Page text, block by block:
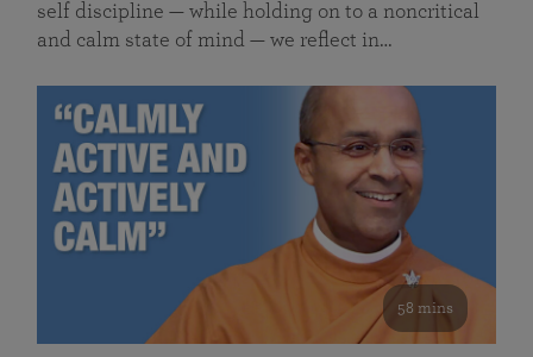
self discipline — while holding on to a noncritical
and calm state of mind — we reflect in…
58 mins